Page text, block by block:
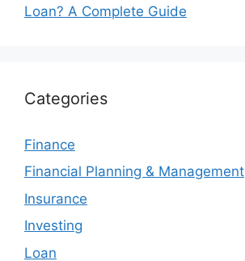
Loan? A Complete Guide
Categories
Finance
Financial Planning & Management
Insurance
Investing
Loan